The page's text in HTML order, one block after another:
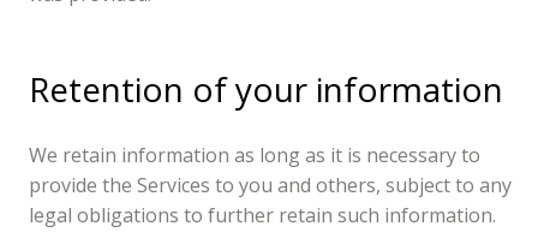
Retention of your information
We retain information as long as it is necessary to
provide the Services to you and others, subject to any
legal obligations to further retain such information.